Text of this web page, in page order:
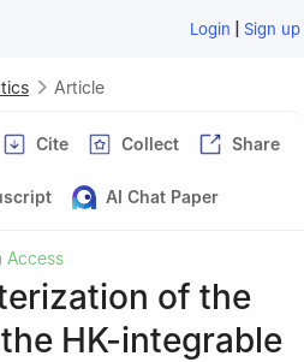
Login | Sign up
Article
Cite Collect Share
AI Chat Paper
Access
of the
HK-integrable